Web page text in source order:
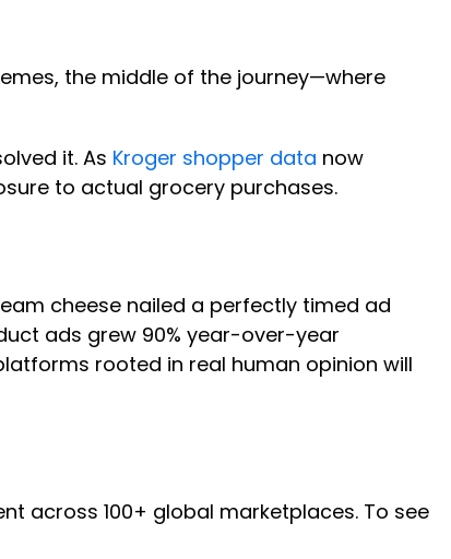
the middle of the journey—where
it. As Kroger shopper data now
to actual grocery purchases.
cheese nailed a perfectly timed ad
ads grew 90% year-over-year
rooted in real human opinion will
across 100+ global marketplaces. To see